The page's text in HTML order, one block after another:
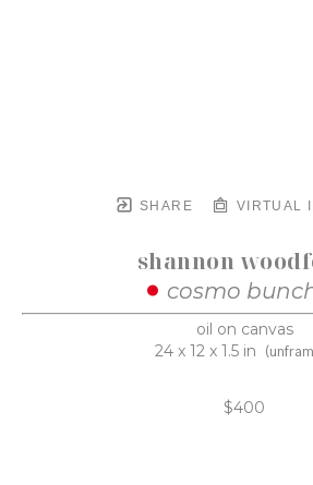
SHARE VIRTUAL
shannon
cosmo
oil on canvas
24 x 12 x 1.5 in
$400